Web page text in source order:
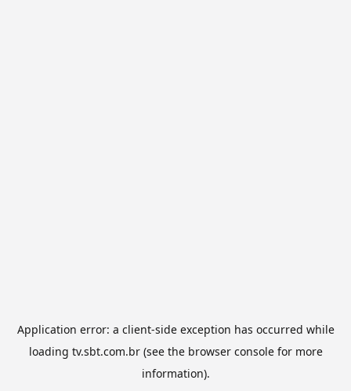
Application error: a client-side exception has occurred while
loading tv.sbt.com.br(see the browser consolefor more
information).